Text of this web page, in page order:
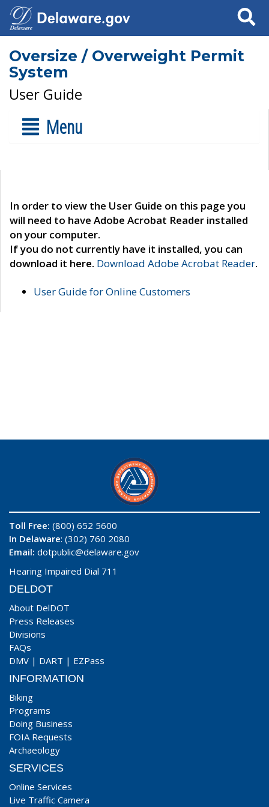
Search
Oversize / Overweight Permit
System
User Guide
Menu
In order to view the User Guide on this page you
will need to have Adobe Acrobat Reader installed
on your computer.
If you do not currently have it installed, you can
download it here. Download Adobe Acrobat Reader.
User Guide for Online Customers
Toll Free: (800) 652 5600
In Delaware: (302) 760 2080
Email: dotpublic@delaware.gov
Hearing Impaired Dial 711
DELDOT
About DelDOT
Press Releases
Divisions
FAQs
DMV | DART | EZPass
INFORMATION
Biking
Programs
Doing Business
FOIA Requests
Archaeology
SERVICES
Online Services
Live Traffic Camera